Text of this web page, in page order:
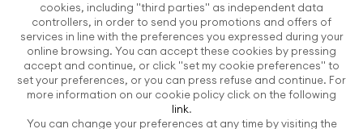
Archive Macro Trends 2023
Archive Macro Trends 2024
Archive Macro Trends 2025
Archive Macro Trends 2026
cookies, including "third parties" as independent data
controllers, in order to send you promotions and offers of
services in line with the preferences you expressed during your
online browsing. You can accept these cookies by pressing
accept and continue, or click "set my cookie preferences" to
set your preferences, or you can press refuse and continue. For
more information on our cookie policy click on the following
link.
You can change your preferences at any time by visiting the